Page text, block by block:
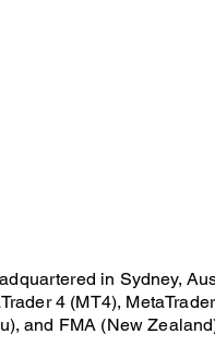
in Sydney,
4 (MT4),
and FMA (New